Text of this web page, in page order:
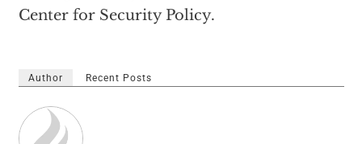
Center for Security Policy.
Author Recent Posts